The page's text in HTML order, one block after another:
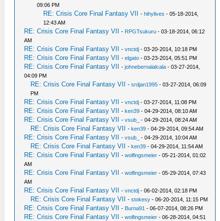
09:06 PM
RE: Crisis Core Final Fantasy VII -hihylives - 05-18-2014,
12:43 AM
RE: Crisis Core Final Fantasy VII - RPGTsukuru - 03-18-2014, 06:12
AM
RE: Crisis Core Final Fantasy VII -vnctdj - 03-20-2014, 10:18 PM
RE: Crisis Core Final Fantasy VII -elgato - 03-23-2014, 05:51 PM
RE: Crisis Core Final Fantasy VII -johnebernalalcala - 03-27-2014,
04:09 PM
RE: Crisis Core Final Fantasy VII -srdjan1995 - 03-27-2014, 06:09
PM
RE: Crisis Core Final Fantasy VII -vnctdj - 03-27-2014, 11:08 PM
RE: Crisis Core Final Fantasy VII -ken39 - 04-29-2014, 08:10 AM
RE: Crisis Core Final Fantasy VII -vsub_ - 04-29-2014, 08:24 AM
RE: Crisis Core Final Fantasy VII -ken39 - 04-29-2014, 09:54 AM
RE: Crisis Core Final Fantasy VII -vsub_ - 04-29-2014, 10:04 AM
RE: Crisis Core Final Fantasy VII -ken39 - 04-29-2014, 11:54 AM
RE: Crisis Core Final Fantasy VII -wolfingsmeier - 05-21-2014, 01:02
AM
RE: Crisis Core Final Fantasy VII -wolfingsmeier - 05-29-2014, 07:43
AM
RE: Crisis Core Final Fantasy VII -vnctdj - 06-02-2014, 02:18 PM
RE: Crisis Core Final Fantasy VII -stokesy - 06-20-2014, 11:15 PM
RE: Crisis Core Final Fantasy VII - Burna91 - 06-07-2014, 08:26 PM
RE: Crisis Core Final Fantasy VII -wolfingsmeier - 06-28-2014, 04:51